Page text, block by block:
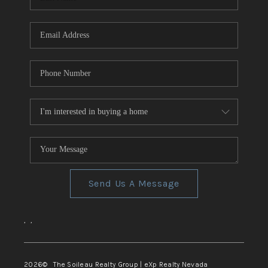
TOP AREAS
Send Us A Message
, ,
2026© The Soileau Realty Group | eXp Realty Nevada